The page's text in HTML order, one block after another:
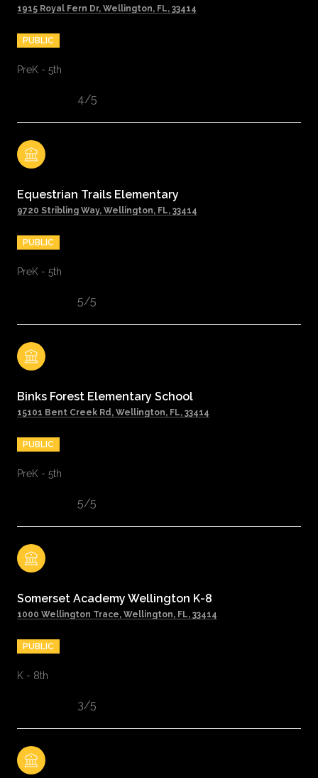
1915 Royal Fern Dr, Wellington, FL, 33414
PUBLIC
PreK - 5th
4/5
Equestrian Trails Elementary
9720 Stribling Way, Wellington, FL, 33414
PUBLIC
PreK - 5th
5/5
Binks Forest Elementary School
15101 Bent Creek Rd, Wellington, FL, 33414
PUBLIC
PreK - 5th
5/5
Somerset Academy Wellington K-8
1000 Wellington Trace, Wellington, FL, 33414
PUBLIC
K - 8th
3/5